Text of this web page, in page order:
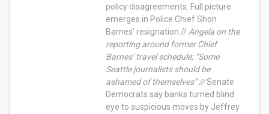
policy disagreements: Full picture
emerges in Police Chief Shon
Barnes’ resignation // Angela on the
reporting around former Chief
Barnes’ travel schedule; “Some
Seattle journalists should be
ashamed of themselves” //Senate
Democrats say banks turned blind
eye to suspicious moves by Jeffrey